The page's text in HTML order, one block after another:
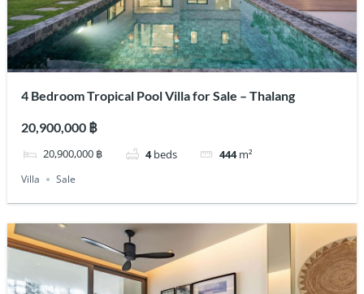
4 Bedroom Tropical Pool Villa for Sale – Thalang
20,900,000 ฿
20,900,000 ฿ 4 beds 444 m²
Villa Sale